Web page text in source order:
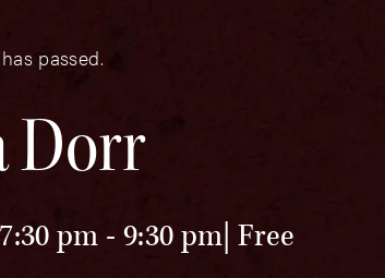
passed.
Dorr
pm - 9:30 pm Free